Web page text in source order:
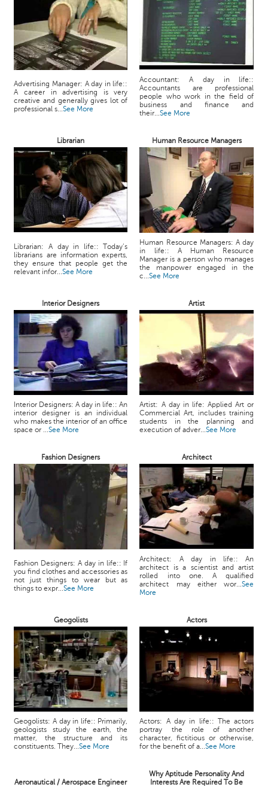
Advertising Manager: A day in life::
A career in advertising is very
creative and generally gives lot of
professional s...See More
Accountant: A day in life::
Accountants are professional
people who work in the field of
business and finance and
their...See More
Librarian Human Resource Managers
Librarian: A day in life:: Today’s
librarians are information experts,
they ensure that people get the
relevant infor...See More
Human Resource Managers: A day
in life:: A Human Resource
Manager is a person who manages
the manpower engaged in the
c...See More
Interior Designers Artist
Interior Designers: A day in life:: An
interior designer is an individual
who makes the interior of an office
space or ...See More
Artist: A day in life: Applied Art or
Commercial Art, includes training
students in the planning and
execution of adver...See More
Fashion Designers Architect
Fashion Designers: A day in life:: If
you find clothes and accessories as
not just things to wear but as
things to expr...See More
Architect: A day in life:: An
architect is a scientist and artist
rolled into one. A qualified
architect may either wor...See
More
Geogolists Actors
Geogolists: A day in life:: Primarily,
geologists study the earth, the
matter, the structure and its
constituents. They...See More
Actors: A day in life:: The actors
portray the role of another
character, fictitious or otherwise,
for the benefit of a...See More
Aeronautical / Aerospace Engineer
Why Aptitude Personality And
Interests Are Required To Be